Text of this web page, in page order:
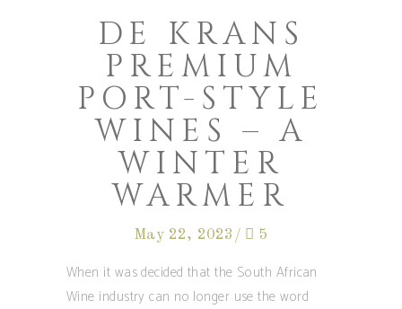
DE KRANS
PREMIUM
PORT-STYLE
WINES – A
WINTER
WARMER
May 22, 2023 5
When it was decided that the South African
Wine industry can no longer use the word